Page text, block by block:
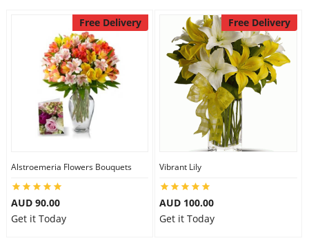
Free Delivery
Alstroemeria Flowers Bouquets
AUD 90.00
Get it Today
Free Delivery
Vibrant Lily
AUD 100.00
Get it Today